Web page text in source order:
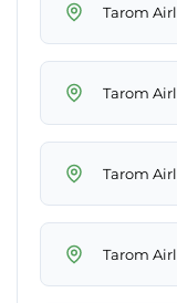
Tarom
Tarom
Tarom
Tarom